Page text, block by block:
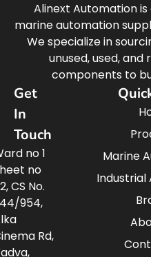
Alinext Automation
marine automation
We specialize in
unused, used,
components to
Marine
Industrial
Get
In
Touch
no 1
no
CS No.
954,
Rd,